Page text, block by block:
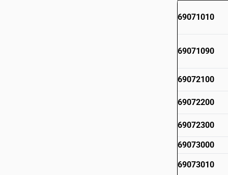
69071010
69071090
69072100
69072200
69072300
69073000
69073010